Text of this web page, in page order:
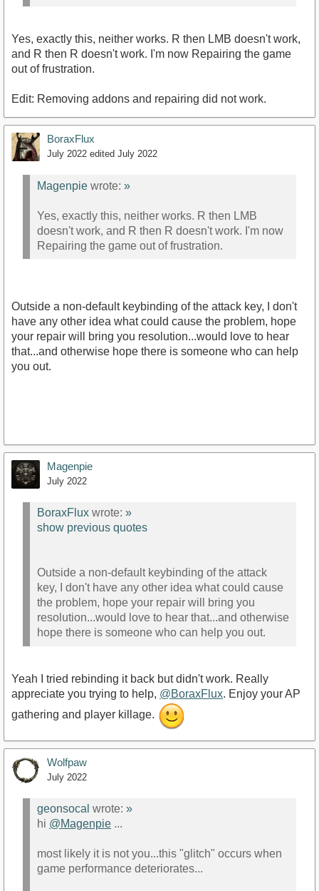
Yes, exactly this, neither works. R then LMB doesn't work,
and R then R doesn't work. I'm now Repairing the game
out of frustration.
Edit: Removing addons and repairing did not work.
BoraxFlux
July 2022 edited July 2022
Magenpie wrote: »
Yes, exactly this, neither works. R then LMB
doesn't work, and R then R doesn't work. I'm now
Repairing the game out of frustration.
Outside a non-default keybinding of the attack key, I don't
have any other idea what could cause the problem, hope
your repair will bring you resolution...would love to hear
that...and otherwise hope there is someone who can help
you out.
Magenpie
July 2022
BoraxFlux wrote: »
show previous quotes
Outside a non-default keybinding of the attack
key, I don't have any other idea what could cause
the problem, hope your repair will bring you
resolution...would love to hear that...and otherwise
hope there is someone who can help you out.
Yeah I tried rebinding it back but didn't work. Really
appreciate you trying to help, @BoraxFlux. Enjoy your AP
gathering and player killage.
Wolfpaw
July 2022
geonsocal wrote: »
hi @Magenpie ...
most likely it is not you...this "glitch" occurs when
game performance deteriorates...